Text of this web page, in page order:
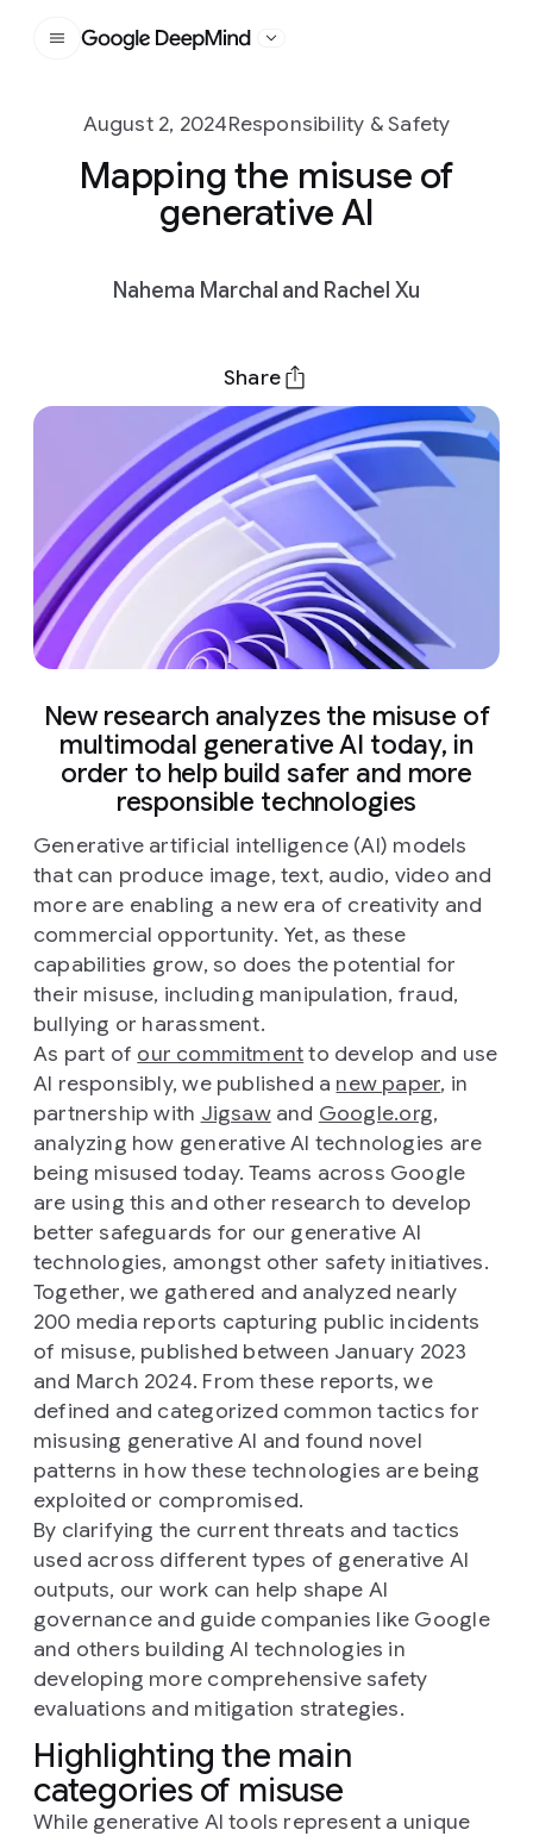
Google DeepMind
August 2, 2024Responsibility & Safety
Mapping the misuse of
generative AI
Nahema Marchal and Rachel Xu
Share
New research analyzes the misuse of
multimodal generative AI today, in
order to help build safer and more
responsible technologies
Generative artificial intelligence (AI) models
that can produce image, text, audio, video and
more are enabling a new era of creativity and
commercial opportunity. Yet, as these
capabilities grow, so does the potential for
their misuse, including manipulation, fraud,
bullying or harassment.
As part of our commitmentto develop and use
AI responsibly, we published a new paper, in
partnership with Jigsawand Google.org,
analyzing how generative AI technologies are
being misused today. Teams across Google
are using this and other research to develop
better safeguards for our generative AI
technologies, amongst other safety initiatives.
Together, we gathered and analyzed nearly
200 media reports capturing public incidents
of misuse, published between January 2023
and March 2024. From these reports, we
defined and categorized common tactics for
misusing generative AI and found novel
patterns in how these technologies are being
exploited or compromised.
By clarifying the current threats and tactics
used across different types of generative AI
outputs, our work can help shape AI
governance and guide companies like Google
and others building AI technologies in
developing more comprehensive safety
evaluations and mitigation strategies.
Highlighting the main
categories of misuse
While generative AI tools represent a unique